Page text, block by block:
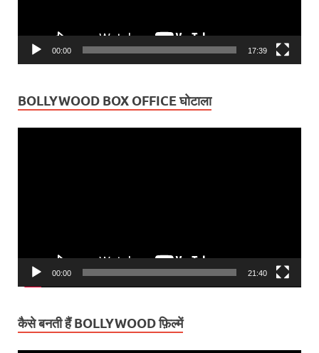
00:00 17:39
BOLLYWOOD BOX OFFICE घोटाला
00:00 21:40
कैसे बनती हैं BOLLYWOOD फ़िल्में